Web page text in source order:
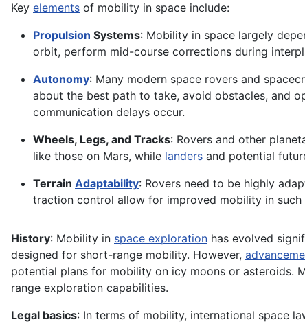
Key elements of mobility in space include:
Propulsion Systems: Mobility in space largely
orbit, perform mid-course corrections during
Autonomy: Many modern space rovers and
about the best path to take, avoid obstacles, and
communication delays occur.
Wheels, Legs, and Tracks: Rovers and other
like those on Mars, while landers and potential
Terrain Adaptability: Rovers need to be highly
traction control allow for improved mobility in such
History: Mobility in space exploration has evolved
designed for short-range mobility. However,
potential plans for mobility on icy moons or asteroids.
range exploration capabilities.
Legal basics: In terms of mobility, international space